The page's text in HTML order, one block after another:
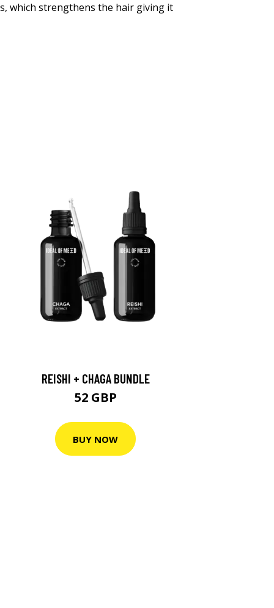
which strengthens the hair giving it
REISHI + CHAGA BUNDLE
52 GBP
BUY NOW